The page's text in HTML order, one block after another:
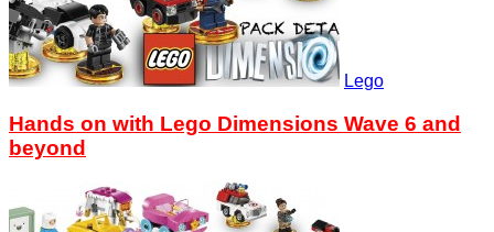
Lego
Hands on with Lego Dimensions Wave 6 and
beyond